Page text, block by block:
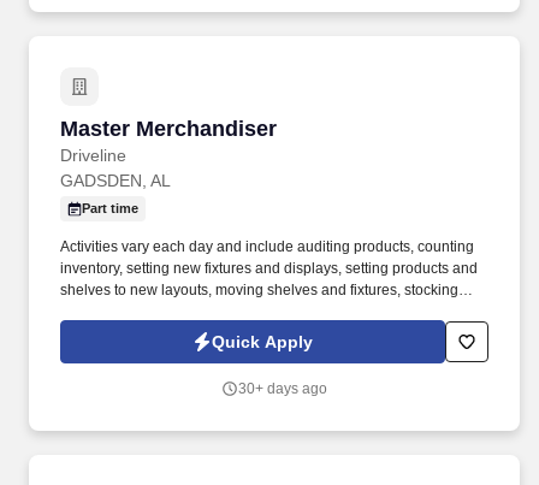
Master Merchandiser
Driveline
Master Merchandiser
GADSDEN, AL
Part time
Activities vary each day and include auditing products, counting
inventory, setting new fixtures and displays, setting products and
shelves to new layouts, moving shelves and fixtures, stocking
tasks performed as part of this job. Driveline is looking for great
employees to join our national retail merchandising team
Quick Apply
30+ days ago